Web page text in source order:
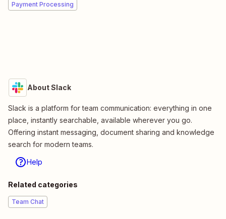
Payment Processing
About Slack
Slack is a platform for team communication: everything in one
place, instantly searchable, available wherever you go.
Offering instant messaging, document sharing and knowledge
search for modern teams.
Help
Related categories
Team Chat